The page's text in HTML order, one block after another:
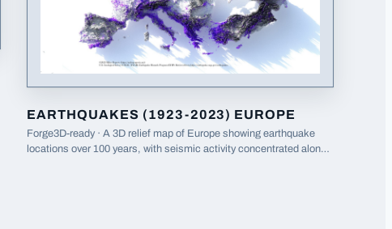
EARTHQUAKES (1923-2023) EUROPE
Forge3D-ready · A 3D relief map of Europe showing earthquake
locations over 100 years, with seismic activity concentrated along